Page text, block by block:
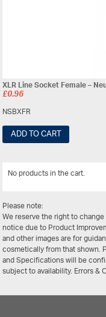
XLR Line Socket Female –
£0.96
NSBXFR
ADD TO CART
No products in the cart.
Please note:
We reserve the right to
notice due to Product
and other images are for
cosmetically from that
and Specifications will be
subject to availability. Errors &